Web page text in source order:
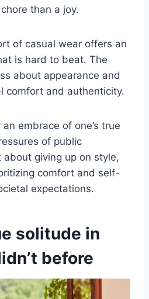
than a joy.
of casual wear offers an
is hard to beat. The
about appearance and
comfort and authenticity.
embrace of one’s true
of public
about giving up on style,
comfort and self-
expectations.
solitude in
before